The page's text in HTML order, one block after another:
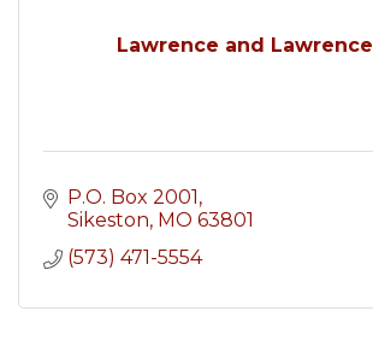
Lawrence and
P.O. Box 2001
Sikeston MO 63801
(573) 471-5554